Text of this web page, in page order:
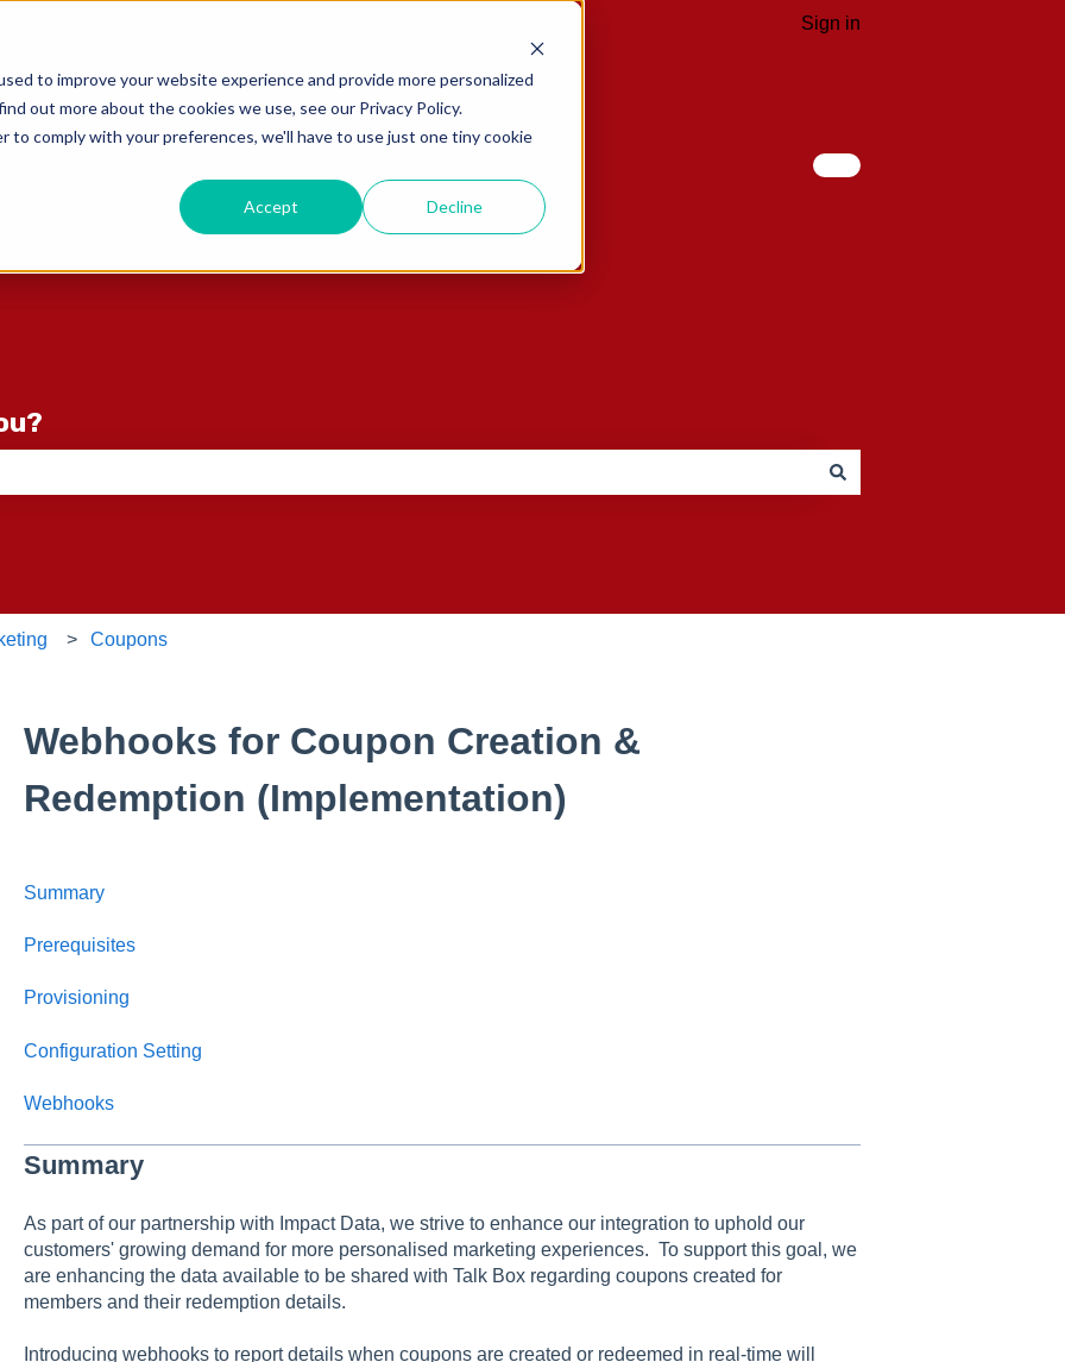
to improve your website experience and provide more personalized
out more about the cookies we use, see our Privacy Policy.
comply with your preferences, we'll have to use just one tiny cookie
Accept Decline
Sign in
Coupons
Webhooks for Coupon Creation &
Redemption (Implementation)
Summary
Prerequisites
Provisioning
Configuration Setting
Webhooks
Summary
As part of our partnership with Impact Data, we strive to enhance our integration to uphold our
customers' growing demand for more personalised marketing experiences. To support this goal, we
are enhancing the data available to be shared with Talk Box regarding coupons created for
members and their redemption details.
Introducing webhooks to report details when coupons are created or redeemed in real-time will